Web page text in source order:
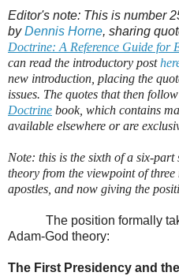
Editor's note: This is number
byDennis Horne, sharing
Doctrine: A Reference Guide for
can read the introductory post
new introduction, placing the
issues. The quotes that then
Doctrine book, which contains
available elsewhere or are
Note: this is the sixth of a six-
theory from the viewpoint of
apostles, and now giving the
The position formally
Adam-God theory:
The First Presidency and